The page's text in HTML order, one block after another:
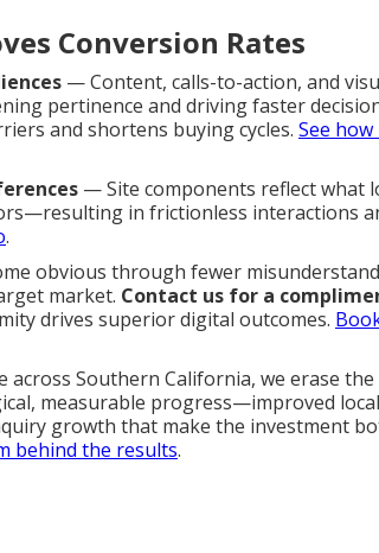
Conversion Rates
— Content, calls-to-action, and
pertinence and driving faster
and shortens buying cycles. See
— Site components reflect what
in frictionless interactions
.
obvious through fewer
market. Contact us for a
drives superior digital outcomes.
across Southern California, we erase
measurable progress—improved
growth that make the investment
behind the results.